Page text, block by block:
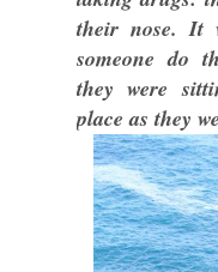
their nose. It
someone do
they were
place as they